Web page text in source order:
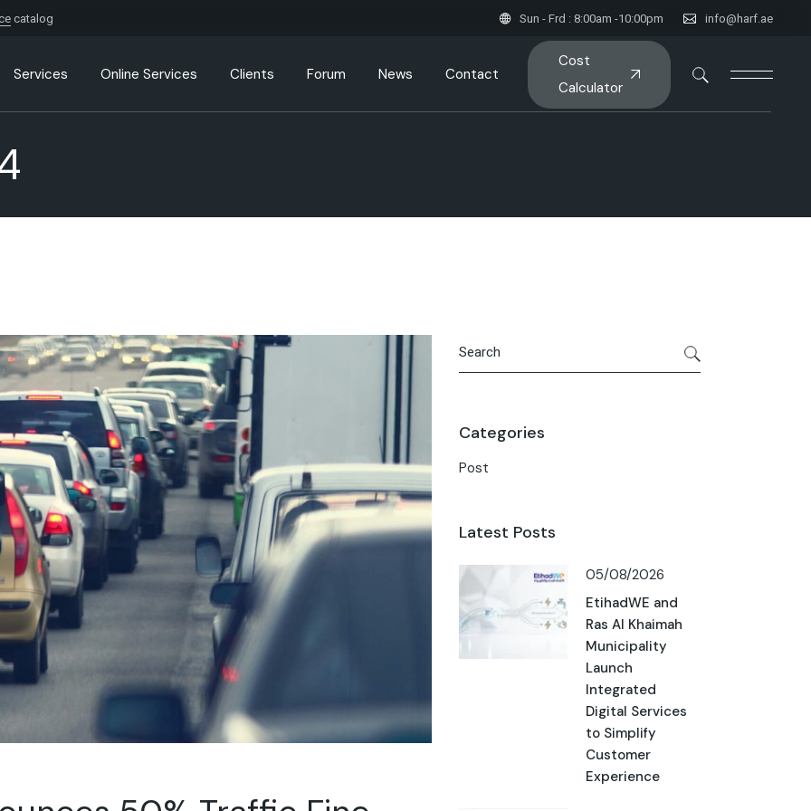
catalog Sun - Frd : 8:00am -10:00pm info@harf.ae
Services Online Services Clients Forum News Contact
Cost
Calculator
Categories
Post
Latest Posts
05/08/2026
EtihadWE and
Ras Al Khaimah
Municipality
Launch
Integrated
Digital Services
to Simplify
Customer
Experience